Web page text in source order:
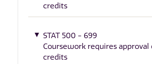
credits
STAT 500 - 699
Coursework requires approval
credits